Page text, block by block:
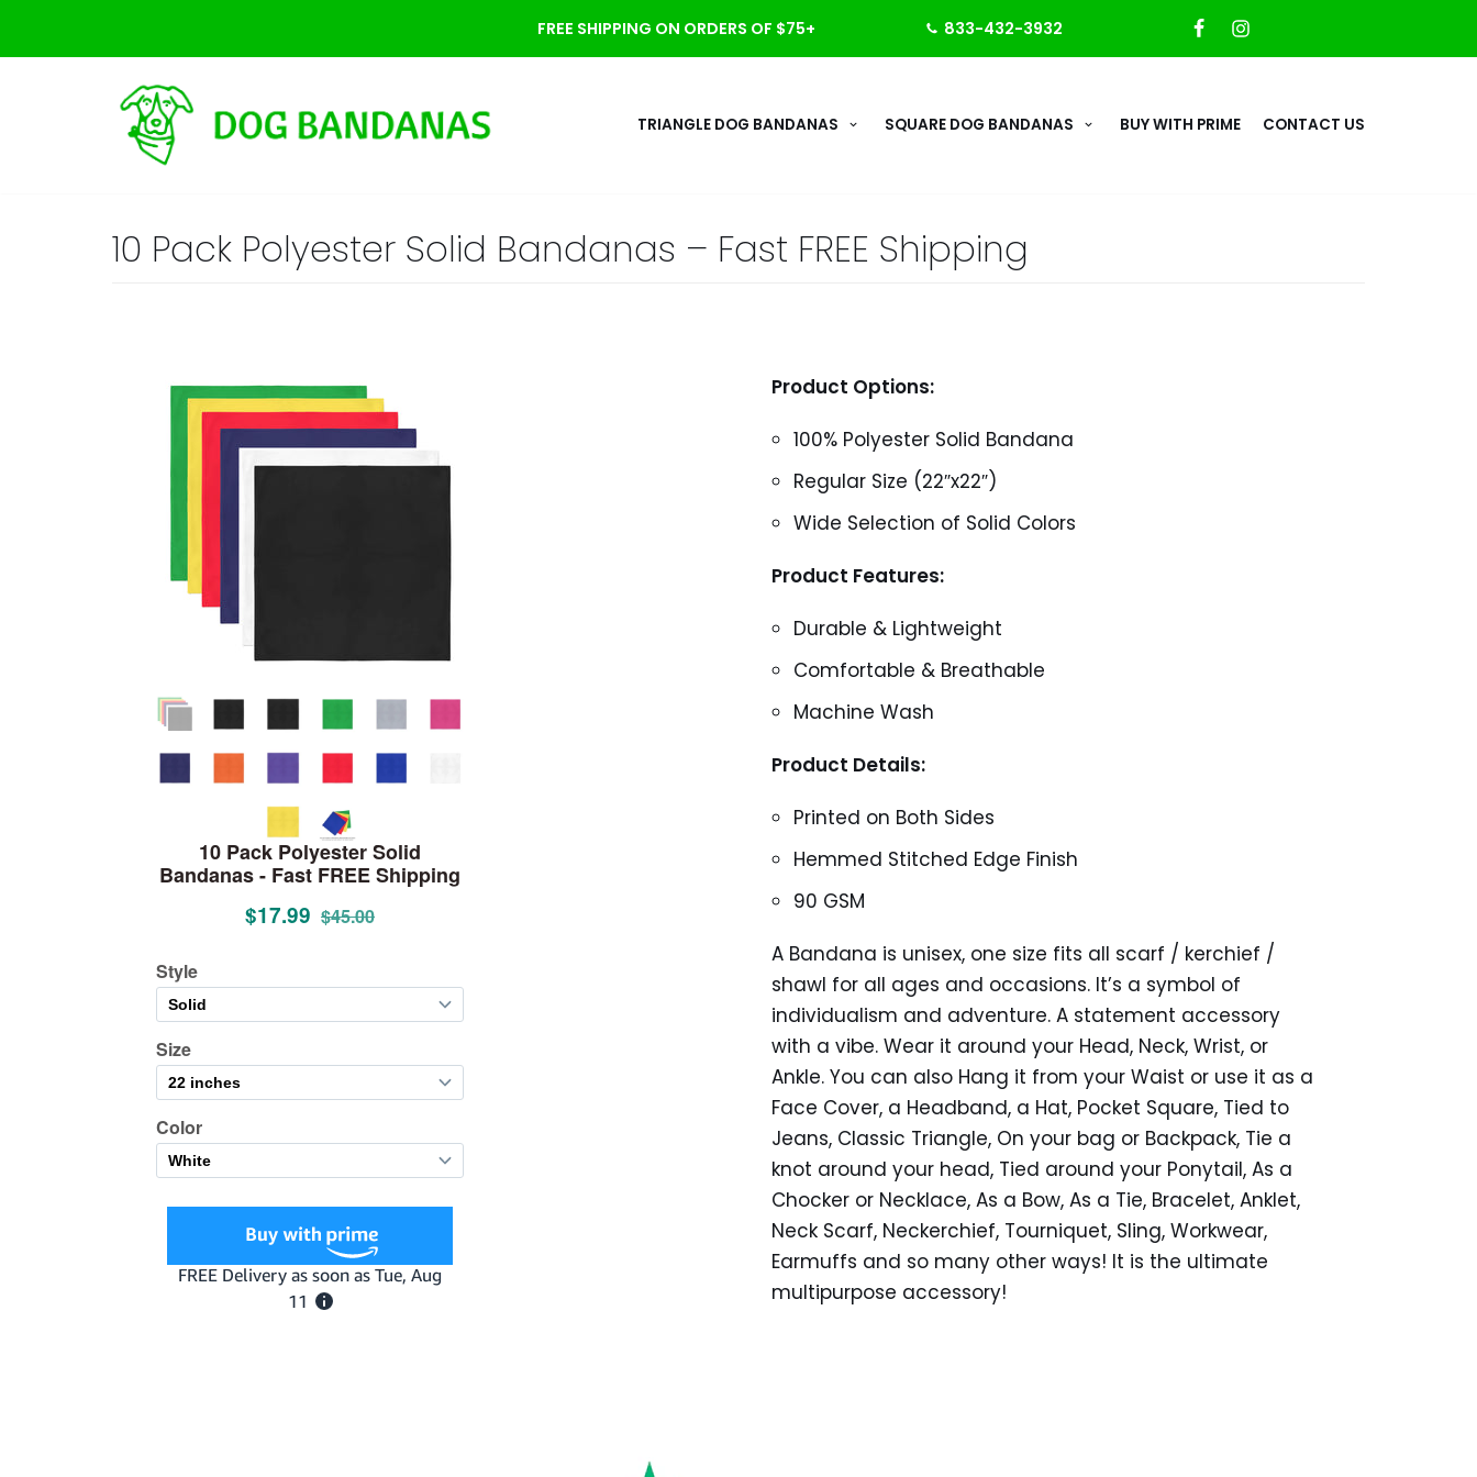
Skip
FREE SHIPPING ON ORDERS OF $75+ 833-432-3932
TRIANGLE DOG BANDANAS SQUARE DOG BANDANAS BUY WITH PRIME CONTACT US
10 Pack Polyester Solid Bandanas – Fast FREE Shipping
Product Options:
100% Polyester Solid Bandana
Regular Size (22″x22″)
Wide Selection of Solid Colors
Product Features:
Durable & Lightweight
Comfortable & Breathable
Machine Wash
Product Details:
Printed on Both Sides
Hemmed Stitched Edge Finish
90 GSM
A Bandana is unisex, one size fits all scarf / kerchief /
shawl for all ages and occasions. It’s a symbol of
individualism and adventure. A statement accessory
with a vibe. Wear it around your Head, Neck, Wrist, or
Ankle. You can also Hang it from your Waist or use it as a
Face Cover, a Headband, a Hat, Pocket Square, Tied to
Jeans, Classic Triangle, On your bag or Backpack, Tie a
knot around your head, Tied around your Ponytail, As a
Chocker or Necklace, As a Bow, As a Tie, Bracelet, Anklet,
Neck Scarf, Neckerchief, Tourniquet, Sling, Workwear,
Earmuffs and so many other ways! It is the ultimate
multipurpose accessory!